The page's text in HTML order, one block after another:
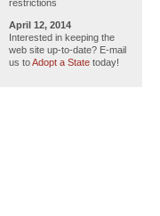
restrictions
April 12, 2014
Interested in keeping the
web site up-to-date? E-mail
us toAdopt a State today!